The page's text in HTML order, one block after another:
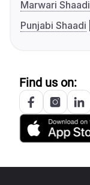
Marwari Shaadi
Punjabi Shaadi
Find us on: